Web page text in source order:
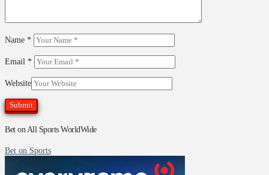
Name *
Email *
Website
Bet on All Sports WorldWide
Bet on Sports